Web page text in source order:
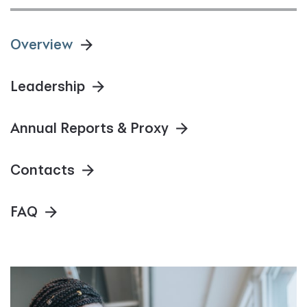
Overview
Leadership
Annual Reports & Proxy
Contacts
FAQ